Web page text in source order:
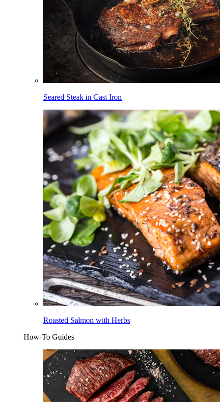
Seared Steak in Cast Iron
Roasted Salmon with Herbs
How-To Guides